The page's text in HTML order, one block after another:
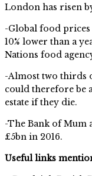
London has risen
-Global food
10% lower than a
Nations food
-Almost two thirds
could therefore be
estate if they die.
-The Bank of Mum
£5bn in 2016.
Useful links